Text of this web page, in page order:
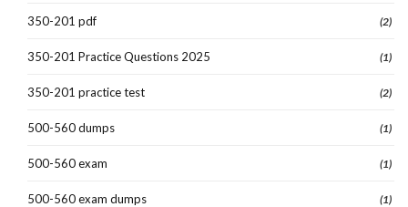
350-201 pdf (2)
350-201 Practice Questions 2025 (1)
350-201 practice test (2)
500-560 dumps (1)
500-560 exam (1)
500-560 exam dumps (1)